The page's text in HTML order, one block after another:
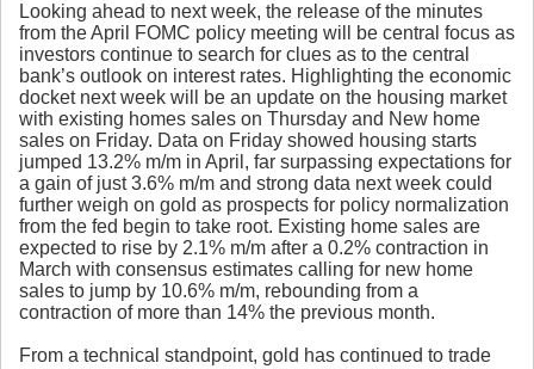
Looking ahead to next week, the release of the minutes
from the April FOMC policy meeting will be central focus as
investors continue to search for clues as to the central
bank’s outlook on interest rates. Highlighting the economic
docket next week will be an update on the housing market
with existing homes sales on Thursday and New home
sales on Friday. Data on Friday showed housing starts
jumped 13.2% m/m in April, far surpassing expectations for
a gain of just 3.6% m/m and strong data next week could
further weigh on gold as prospects for policy normalization
from the fed begin to take root. Existing home sales are
expected to rise by 2.1% m/m after a 0.2% contraction in
March with consensus estimates calling for new home
sales to jump by 10.6% m/m, rebounding from a
contraction of more than 14% the previous month.
From a technical standpoint, gold has continued to trade